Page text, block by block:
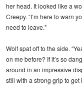
her head. It looked like a
Creepy. “I’m here to warn
need to leave.”
Wolf spat off to the side.
on me before? If it’s so
around in an impressive
still with a strong grip to get